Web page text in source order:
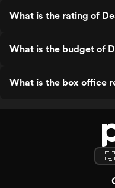
What is the rating of
What is the budget of
What is the box office